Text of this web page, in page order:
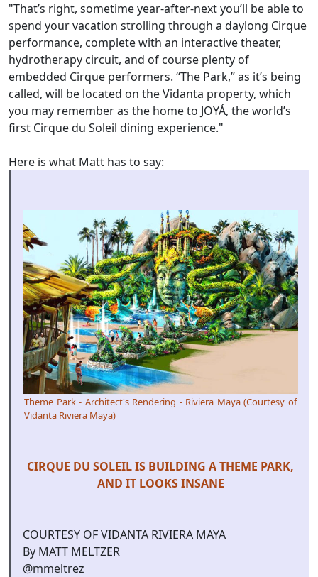
"That’s right, sometime year-after-next you’ll be able to
spend your vacation strolling through a daylong Cirque
performance, complete with an interactive theater,
hydrotherapy circuit, and of course plenty of
embedded Cirque performers. “The Park,” as it’s being
called, will be located on the Vidanta property, which
you may remember as the home to JOYÁ, the world’s
first Cirque du Soleil dining experience."
Here is what Matt has to say:
Theme Park - Architect's Rendering - Riviera Maya (Courtesy of
Vidanta Riviera Maya)
CIRQUE DU SOLEIL IS BUILDING A THEME PARK,
AND IT LOOKS INSANE
COURTESY OF VIDANTA RIVIERA MAYA
By MATT MELTZER
@mmeltrez